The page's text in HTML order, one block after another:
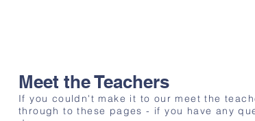
Meet the Teachers
If you couldn't make it to our meet the
through to these pages - if you have any